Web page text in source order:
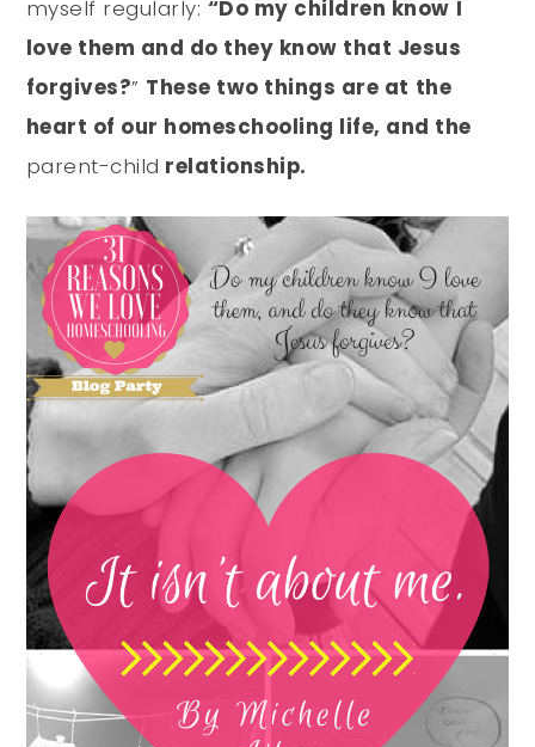
myself regularly: “Do my children know I
love them and do they know that Jesus
forgives?” These two things are at the
heart of our homeschooling life, and the
parent-child relationship.